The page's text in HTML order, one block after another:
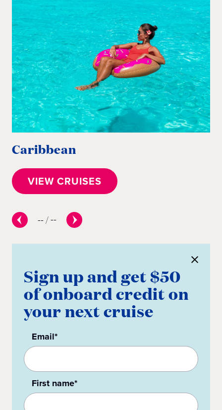
--/--
Caribbean
VIEW CRUISES
Sign up and get $50
of onboard credit on
your next cruise
Email*
First name*